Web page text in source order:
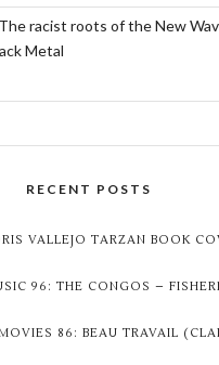
The racist roots of the New
Metal
RECENT POSTS
VALLEJO TARZAN BOOK
96: THE CONGOS –
86: BEAU TRAVAIL